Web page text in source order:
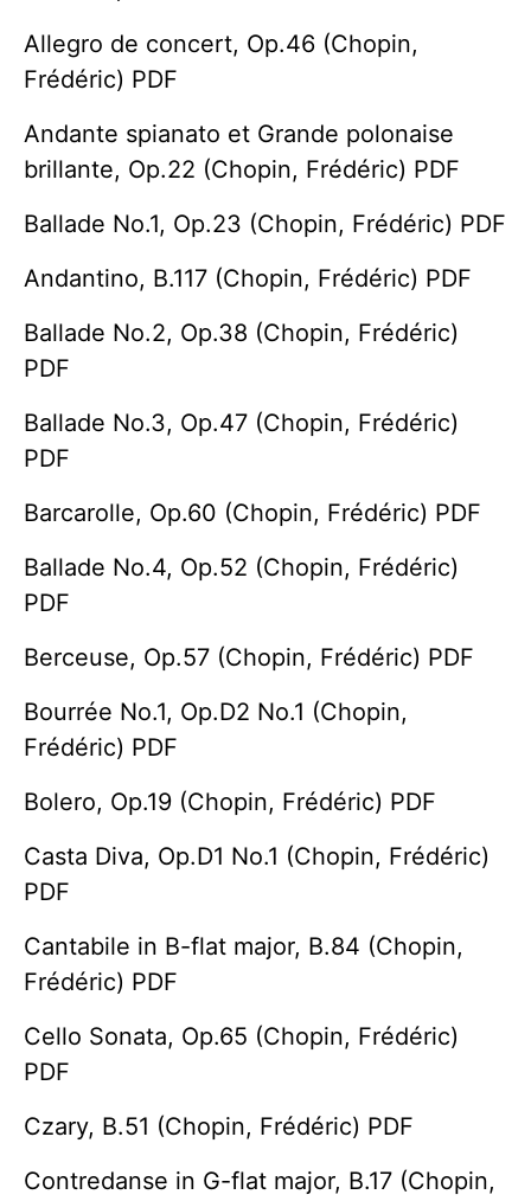
Allegro de concert, Op.46 (Chopin,
Frédéric) PDF
Andante spianato et Grande polonaise
brillante, Op.22 (Chopin, Frédéric) PDF
Ballade No.1, Op.23 (Chopin, Frédéric) PDF
Andantino, B.117 (Chopin, Frédéric) PDF
Ballade No.2, Op.38 (Chopin, Frédéric)
PDF
Ballade No.3, Op.47 (Chopin, Frédéric)
PDF
Barcarolle, Op.60 (Chopin, Frédéric) PDF
Ballade No.4, Op.52 (Chopin, Frédéric)
PDF
Berceuse, Op.57 (Chopin, Frédéric) PDF
Bourrée No.1, Op.D2 No.1 (Chopin,
Frédéric) PDF
Bolero, Op.19 (Chopin, Frédéric) PDF
Casta Diva, Op.D1 No.1 (Chopin, Frédéric)
PDF
Cantabile in B-flat major, B.84 (Chopin,
Frédéric) PDF
Cello Sonata, Op.65 (Chopin, Frédéric)
PDF
Czary, B.51 (Chopin, Frédéric) PDF
Contredanse in G-flat major, B.17 (Chopin,